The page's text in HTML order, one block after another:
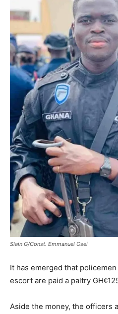
Slain G/Const. Emmanuel Osei
It has emerged that
escort are paid a paltry
Aside the money, the officers